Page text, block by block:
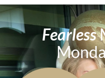
Fearless